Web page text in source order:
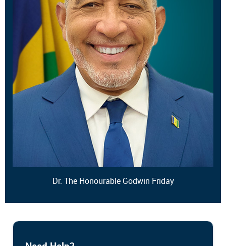
Dr. The Honourable Godwin Friday